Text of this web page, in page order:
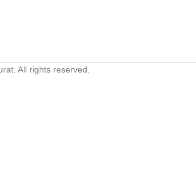
All rights reserved.